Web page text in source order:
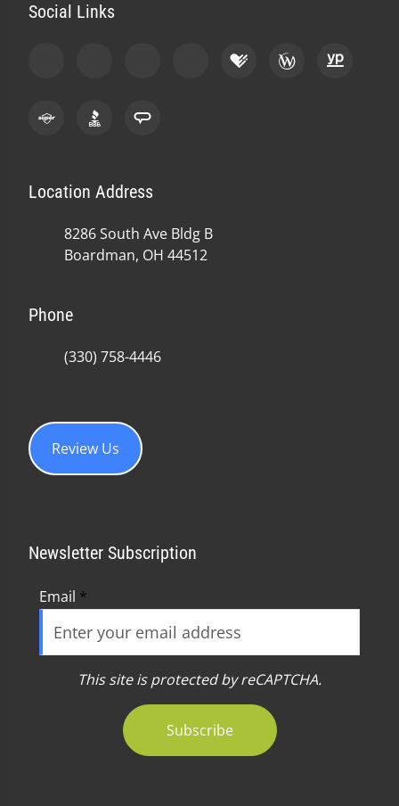
Social Links
Location Address
8286 South Ave Bldg B
Boardman, OH 44512
Phone
(330) 758-4446
Review Us
Newsletter Subscription
Email *
This site is protected by reCAPTCHA.
Subscribe